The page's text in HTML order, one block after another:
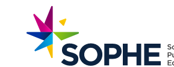
contentSOCIETY
…